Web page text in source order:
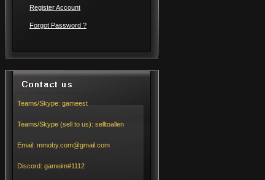
Register Account
Forgot Password ?
Teams/Skype: gameest
Teams/Skype (sell to us): selltoallen
Email: mmoby.com@gmail.com
Discord: gameim#1112